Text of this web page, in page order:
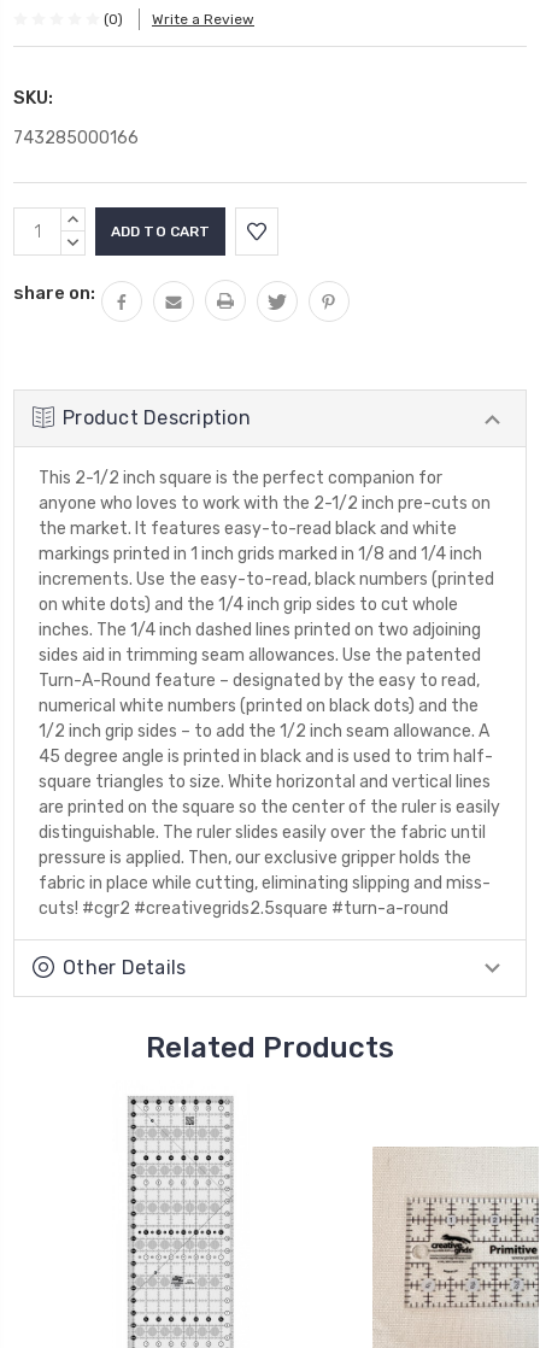
(0) Write a Review
SKU:
743285000166
Current
Stock:
INCREASE
QUANTITY:
DECREASE
share on:
Product Description
This 2-1/2 inch square is the perfect companion for
anyone who loves to work with the 2-1/2 inch pre-cuts on
the market. It features easy-to-read black and white
markings printed in 1 inch grids marked in 1/8 and 1/4 inch
increments. Use the easy-to-read, black numbers (printed
on white dots) and the 1/4 inch grip sides to cut whole
inches. The 1/4 inch dashed lines printed on two adjoining
sides aid in trimming seam allowances. Use the patented
Turn-A-Round feature – designated by the easy to read,
numerical white numbers (printed on black dots) and the
1/2 inch grip sides – to add the 1/2 inch seam allowance. A
45 degree angle is printed in black and is used to trim half-
square triangles to size. White horizontal and vertical lines
are printed on the square so the center of the ruler is easily
distinguishable. The ruler slides easily over the fabric until
pressure is applied. Then, our exclusive gripper holds the
fabric in place while cutting, eliminating slipping and miss-
cuts! #cgr2 #creativegrids2.5square #turn-a-round
Other Details
Related Products